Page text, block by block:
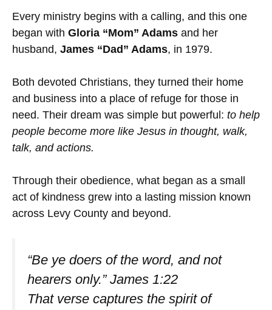
Every ministry begins with a calling, and this one
began with Gloria “Mom” Adams and her
husband, James “Dad” Adams, in 1979.
Both devoted Christians, they turned their home
and business into a place of refuge for those in
need. Their dream was simple but powerful: to help
people become more like Jesus in thought, walk,
talk, and actions.
Through their obedience, what began as a small
act of kindness grew into a lasting mission known
across Levy County and beyond.
“Be ye doers of the word, and not
hearers only.” James 1:22
That verse captures the spirit of